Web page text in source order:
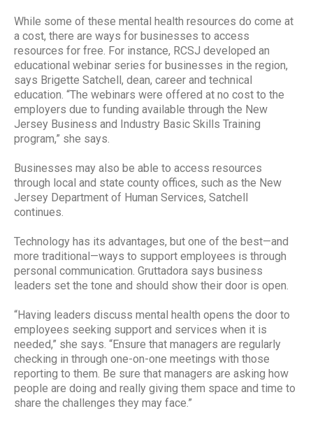
While some of these mental health resources do come at
a cost, there are ways for businesses to access
resources for free. For instance, RCSJ developed an
educational webinar series for businesses in the region,
says Brigette Satchell, dean, career and technical
education. “The webinars were offered at no cost to the
employers due to funding available through the New
Jersey Business and Industry Basic Skills Training
program,” she says.
Businesses may also be able to access resources
through local and state county offices, such as the New
Jersey Department of Human Services, Satchell
continues.
Technology has its advantages, but one of the best—and
more traditional—ways to support employees is through
personal communication. Gruttadora says business
leaders set the tone and should show their door is open.
“Having leaders discuss mental health opens the door to
employees seeking support and services when it is
needed,” she says. “Ensure that managers are regularly
checking in through one-on-one meetings with those
reporting to them. Be sure that managers are asking how
people are doing and really giving them space and time to
share the challenges they may face.”